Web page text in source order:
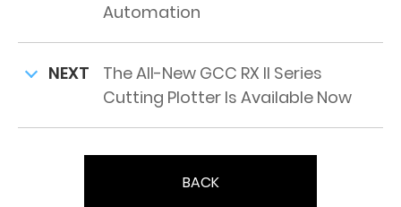
Automation
NEXT
The All-New GCC RX II Series
Cutting Plotter Is Available Now
BACK